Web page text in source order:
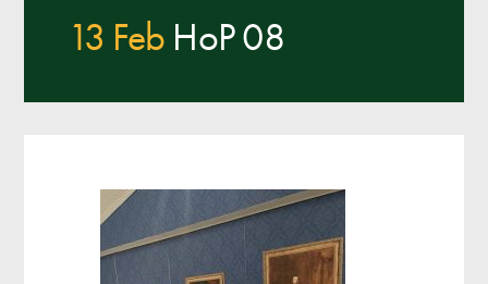
13 Feb HoP 08